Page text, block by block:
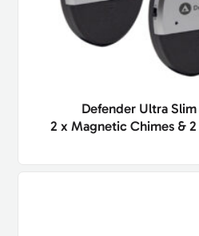
Defender Ultra
2 x Magnetic Chimes &